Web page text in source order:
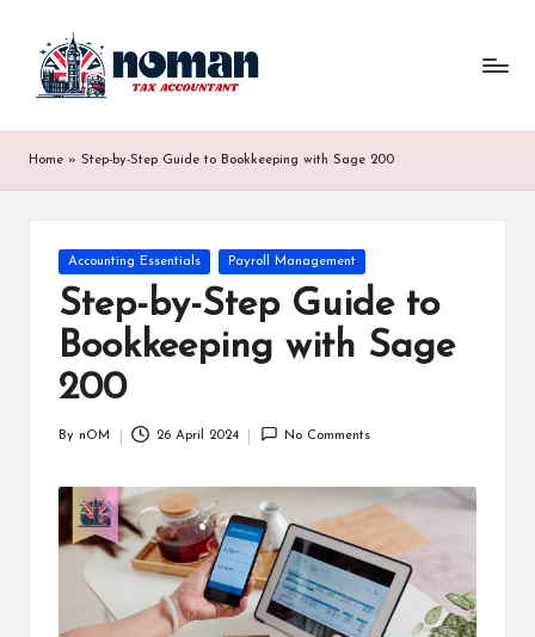
Home » Step-by-Step Guide to Bookkeeping with Sage 200
Accounting Essentials Payroll Management
Step-by-Step Guide to
Bookkeeping with Sage
200
By nOM 26 April 2024 No Comments